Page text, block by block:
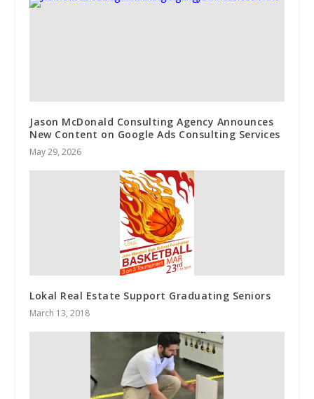
Jason McDonald Consulting Agency Announces
New Content on Google Ads Consulting Services
May 29, 2026
Lokal Real Estate Support Graduating Seniors
March 13, 2018